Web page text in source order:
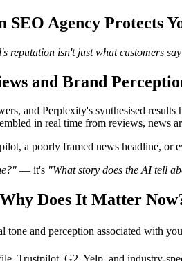
SEO Agency Protects
reputation isn't just what customers
and Brand
and Perplexity's synthesised
in real time from reviews, news
a poorly framed news headline, or
— it's "What story does the AI tell
Does It Matter
tone and perception associated with